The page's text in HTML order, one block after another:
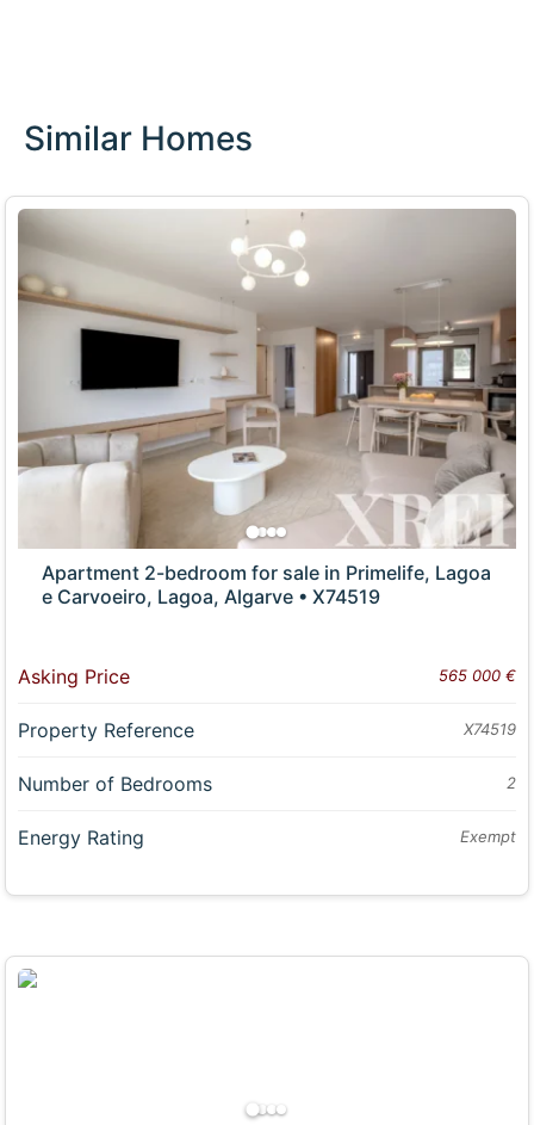
Similar Homes
Apartment 2-bedroom for sale in Primelife, Lagoa
e Carvoeiro, Lagoa, Algarve • X74519
Asking Price 565 000 €
Property Reference X74519
Number of Bedrooms 2
Energy Rating Exempt